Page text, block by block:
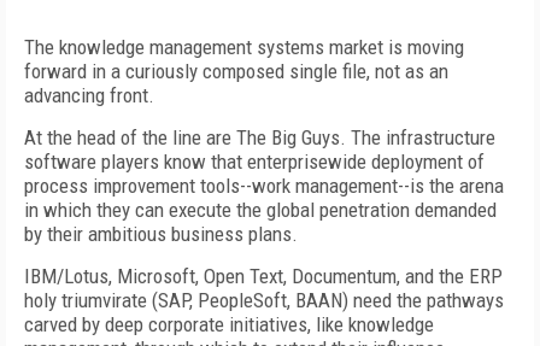
The knowledge management systems market is moving
forward in a curiously composed single file, not as an
advancing front.
At the head of the line are The Big Guys. The infrastructure
software players know that enterprisewide deployment of
process improvement tools--work management--is the arena
in which they can execute the global penetration demanded
by their ambitious business plans.
IBM/Lotus, Microsoft, Open Text, Documentum, and the ERP
holy triumvirate (SAP, PeopleSoft, BAAN) need the pathways
carved by deep corporate initiatives, like knowledge